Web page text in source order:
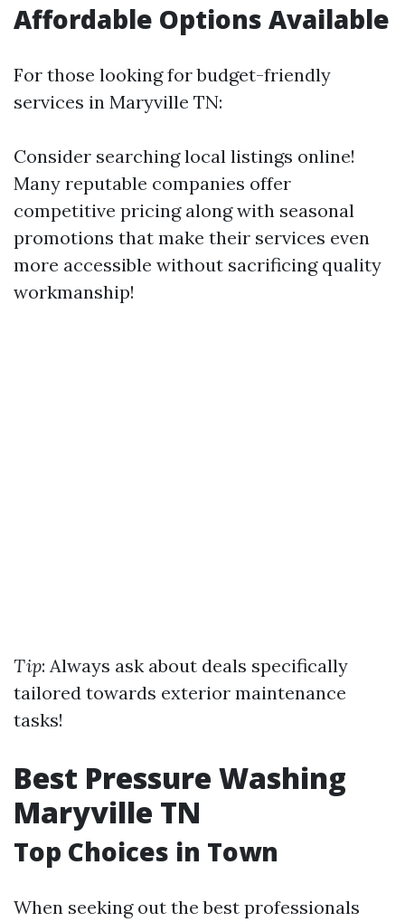
Affordable Options Available
For those looking for budget-friendly
services in Maryville TN:
Consider searching local listings online!
Many reputable companies offer
competitive pricing along with seasonal
promotions that make their services even
more accessible without sacrificing quality
workmanship!
Tip: Always ask about deals specifically
tailored towards exterior maintenance
tasks!
Best Pressure Washing
Maryville TN
Top Choices in Town
When seeking out the best professionals